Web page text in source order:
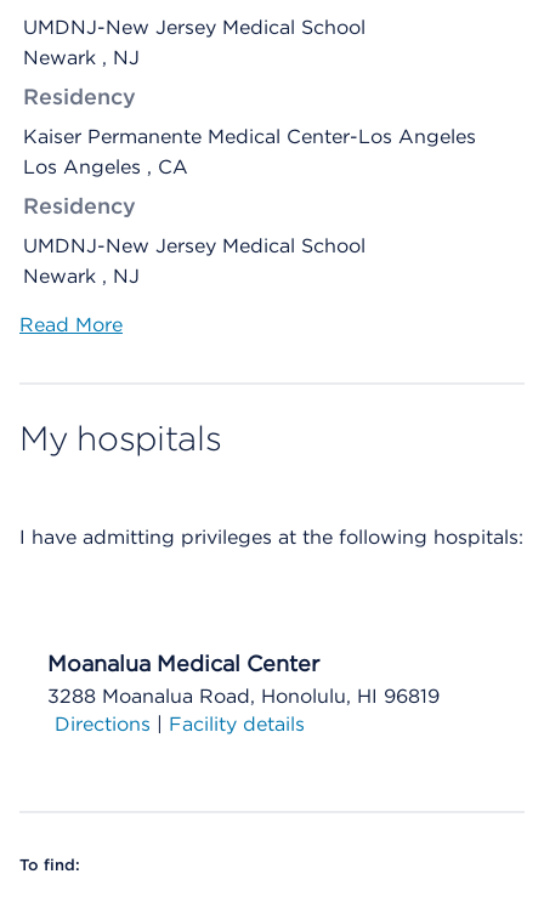
UMDNJ-New Jersey Medical School
Newark , NJ
Residency
Kaiser Permanente Medical Center-Los Angeles
Los Angeles , CA
Residency
UMDNJ-New Jersey Medical School
Newark , NJ
Read More
My hospitals
I have admitting privileges at the following hospitals:
Moanalua Medical Center
3288 Moanalua Road, Honolulu, HI 96819
Directions | Facility details
To find: